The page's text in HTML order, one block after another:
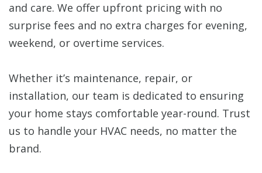
and care. We offer upfront pricing with no
surprise fees and no extra charges for evening,
weekend, or overtime services.
Whether it’s maintenance, repair, or
installation, our team is dedicated to ensuring
your home stays comfortable year-round. Trust
us to handle your HVAC needs, no matter the
brand.